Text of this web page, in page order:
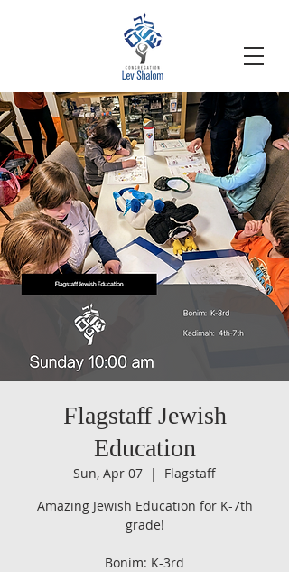
Flagstaff Jewish
Education
Sun, Apr 07
  |
Flagstaff
Amazing Jewish Education for K-7th
grade!
Bonim: K-3rd